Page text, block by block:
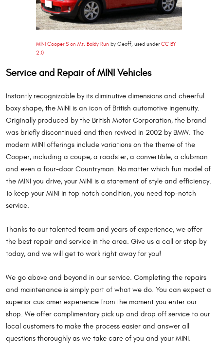
MINI Cooper S on Mt. Baldy Run by Geoff, used underCC BY
2.0
Service and Repair of MINI Vehicles
Instantly recognizable by its diminutive dimensions and cheerful
boxy shape, the MINI is an icon of British automotive ingenuity.
Originally produced by the British Motor Corporation, the brand
was briefly discontinued and then revived in 2002 by BMW. The
modern MINI offerings include variations on the theme of the
Cooper, including a coupe, a roadster, a convertible, a clubman
and even a four-door Countryman. No matter which fun model of
the MINI you drive, your MINI is a statement of style and efficiency.
To keep your MINI in top notch condition, you need top-notch
service.
Thanks to our talented team and years of experience, we offer
the best repair and service in the area. Give us a call or stop by
today, and we will get to work right away for you!
We go above and beyond in our service. Completing the repairs
and maintenance is simply part of what we do. You can expect a
superior customer experience from the moment you enter our
shop. We offer complimentary pick up and drop off service to our
local customers to make the process easier and answer all
questions thoroughly as we take care of you and your MINI.